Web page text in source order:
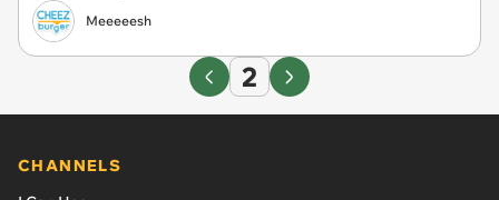
Meeeeesh
2
CHANNELS